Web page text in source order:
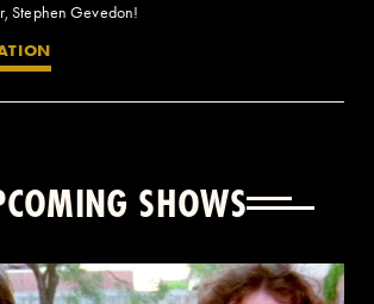
Stephen Gevedon!
SHOWS